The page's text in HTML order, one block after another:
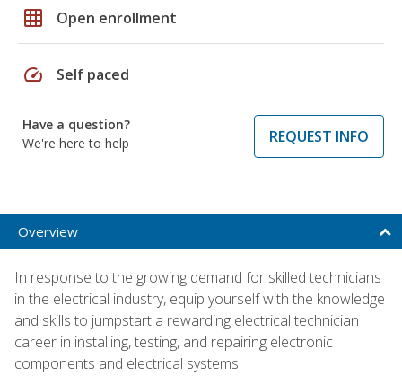
grid_on Open enrollment
speed Self paced
Have a question?
We're here to help
REQUEST INFO
Overview
In response to the growing demand for skilled technicians
in the electrical industry, equip yourself with the knowledge
and skills to jumpstart a rewarding electrical technician
career in installing, testing, and repairing electronic
components and electrical systems.